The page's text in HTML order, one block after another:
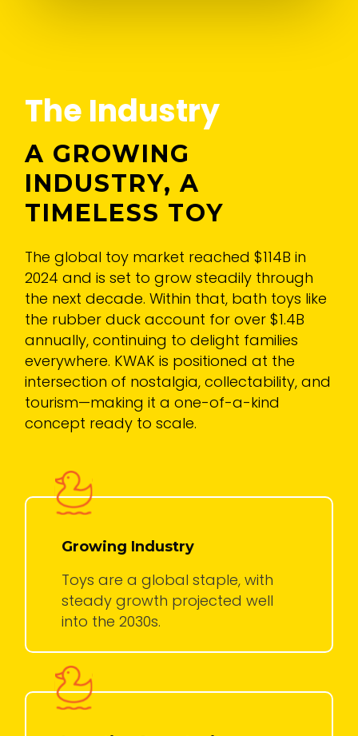
The Industry
A GROWING
INDUSTRY, A
TIMELESS TOY
The global toy market reached $114B in
2024 and is set to grow steadily through
the next decade. Within that, bath toys like
the rubber duck account for over $1.4B
annually, continuing to delight families
everywhere. KWAK is positioned at the
intersection of nostalgia, collectability, and
tourism—making it a one-of-a-kind
concept ready to scale.
Growing Industry
Toys are a global staple, with
steady growth projected well
into the 2030s.